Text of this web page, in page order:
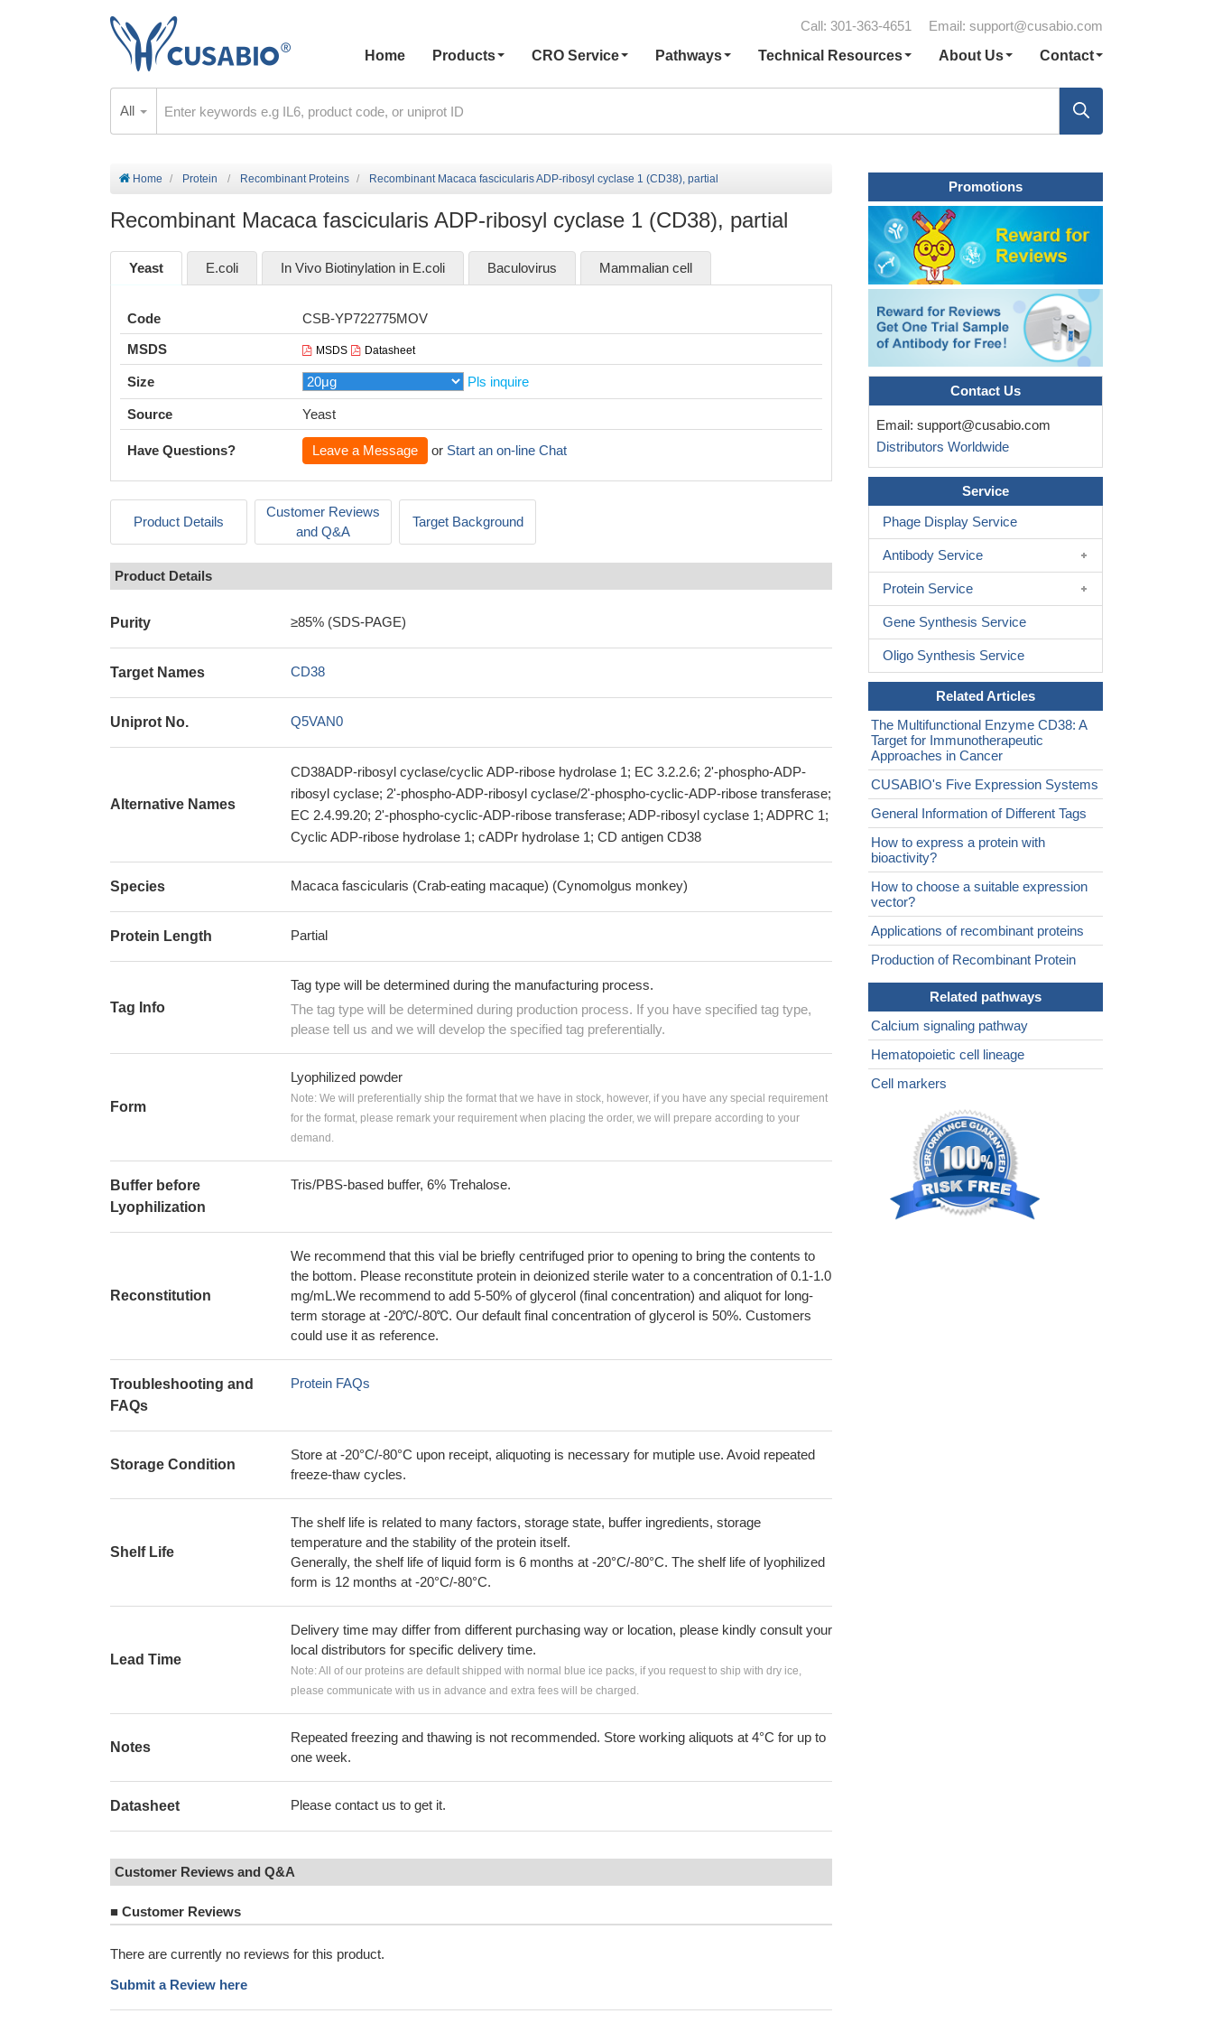
Call: 301-363-4651 Email: support@cusabio.com
Home
Products CRO Service Pathways Technical Resources About Us Contact
All
Home Protein Recombinant Proteins Recombinant Macaca fascicularis ADP-ribosyl cyclase 1 (CD38), partial
Recombinant Macaca fascicularis ADP-ribosyl cyclase 1 (CD38), partial
Yeast E.coli In Vivo Biotinylation in E.coli Baculovirus Mammalian cell
Code
CSB-YP722775MOV
MSDS
MSDS Datasheet
Size Pls inquire
Source Yeast
Have Questions? Leave a Message or Start an on-line Chat
Product Details
Customer Reviews
and Q&A
Target Background
Product Details
Purity ≥85% (SDS-PAGE)
Target Names CD38
Uniprot No. Q5VAN0
Alternative Names
CD38ADP-ribosyl cyclase/cyclic ADP-ribose hydrolase 1; EC 3.2.2.6; 2'-phospho-ADP-
ribosyl cyclase; 2'-phospho-ADP-ribosyl cyclase/2'-phospho-cyclic-ADP-ribose transferase;
EC 2.4.99.20; 2'-phospho-cyclic-ADP-ribose transferase; ADP-ribosyl cyclase 1; ADPRC 1;
Cyclic ADP-ribose hydrolase 1; cADPr hydrolase 1; CD antigen CD38
Species Macaca fascicularis (Crab-eating macaque) (Cynomolgus monkey)
Protein Length Partial
Tag Info
Tag type will be determined during the manufacturing process.
The tag type will be determined during production process. If you have specified tag type,
please tell us and we will develop the specified tag preferentially.
Form
Lyophilized powder
Note: We will preferentially ship the format that we have in stock, however, if you have any special requirement
for the format, please remark your requirement when placing the order, we will prepare according to your
demand.
Buffer before
Lyophilization
Tris/PBS-based buffer, 6% Trehalose.
Reconstitution
We recommend that this vial be briefly centrifuged prior to opening to bring the contents to
the bottom. Please reconstitute protein in deionized sterile water to a concentration of 0.1-1.0
mg/mL.We recommend to add 5-50% of glycerol (final concentration) and aliquot for long-
term storage at -20℃/-80℃. Our default final concentration of glycerol is 50%. Customers
could use it as reference.
Troubleshooting and
FAQs
Protein FAQs
Storage Condition
Store at -20°C/-80°C upon receipt, aliquoting is necessary for mutiple use. Avoid repeated
freeze-thaw cycles.
Shelf Life
The shelf life is related to many factors, storage state, buffer ingredients, storage
temperature and the stability of the protein itself.
Generally, the shelf life of liquid form is 6 months at -20°C/-80°C. The shelf life of lyophilized
form is 12 months at -20°C/-80°C.
Lead Time
Delivery time may differ from different purchasing way or location, please kindly consult your
local distributors for specific delivery time.
Note: All of our proteins are default shipped with normal blue ice packs, if you request to ship with dry ice,
please communicate with us in advance and extra fees will be charged.
Notes
Repeated freezing and thawing is not recommended. Store working aliquots at 4°C for up to
one week.
Datasheet Please contact us to get it.
Customer Reviews and Q&A
■ Customer Reviews
There are currently no reviews for this product.
Submit a Review here
Promotions
Contact Us
Email: support@cusabio.com
Distributors Worldwide
Service
Phage Display Service
Antibody Service
Protein Service
Gene Synthesis Service
Oligo Synthesis Service
Related Articles
The Multifunctional Enzyme CD38: A
Target for Immunotherapeutic
Approaches in Cancer
CUSABIO's Five Expression Systems
General Information of Different Tags
How to express a protein with
bioactivity?
How to choose a suitable expression
vector?
Applications of recombinant proteins
Production of Recombinant Protein
Related pathways
Calcium signaling pathway
Hematopoietic cell lineage
Cell markers